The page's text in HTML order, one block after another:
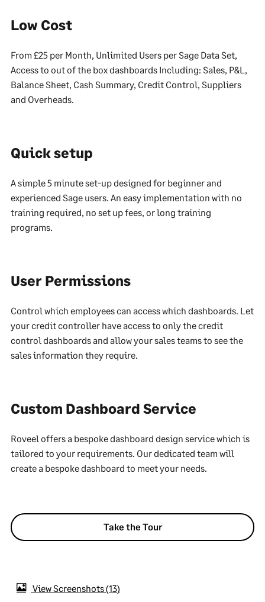
Low Cost
From £25 per Month, Unlimited Users per Sage Data Set,
Access to out of the box dashboards Including: Sales, P&L,
Balance Sheet, Cash Summary, Credit Control, Suppliers
and Overheads.
Quick setup
A simple 5 minute set-up designed for beginner and
experienced Sage users. An easy implementation with no
training required, no set up fees, or long training
programs.
User Permissions
Control which employees can access which dashboards. Let
your credit controller have access to only the credit
control dashboards and allow your sales teams to see the
sales information they require.
Custom Dashboard Service
Roveel offers a bespoke dashboard design service which is
tailored to your requirements. Our dedicated team will
create a bespoke dashboard to meet your needs.
Take the Tour
View Screenshots 13